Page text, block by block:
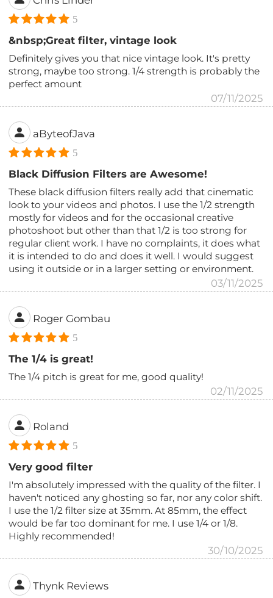
5
&nbsp;Great filter, vintage look
Definitely gives you that nice vintage look. It's pretty
strong, maybe too strong. 1/4 strength is probably the
perfect amount
07/11/2025
aByteofJava
5
Black Diffusion Filters are Awesome!
These black diffusion filters really add that cinematic
look to your videos and photos. I use the 1/2 strength
mostly for videos and for the occasional creative
photoshoot but other than that 1/2 is too strong for
regular client work. I have no complaints, it does what
it is intended to do and does it well. I would suggest
using it outside or in a larger setting or environment.
03/11/2025
Roger Gombau
5
The 1/4 is great!
The 1/4 pitch is great for me, good quality!
02/11/2025
Roland
5
Very good filter
I'm absolutely impressed with the quality of the filter. I
haven't noticed any ghosting so far, nor any color shift.
I use the 1/2 filter size at 35mm. At 85mm, the effect
would be far too dominant for me. I use 1/4 or 1/8.
Highly recommended!
30/10/2025
Thynk Reviews